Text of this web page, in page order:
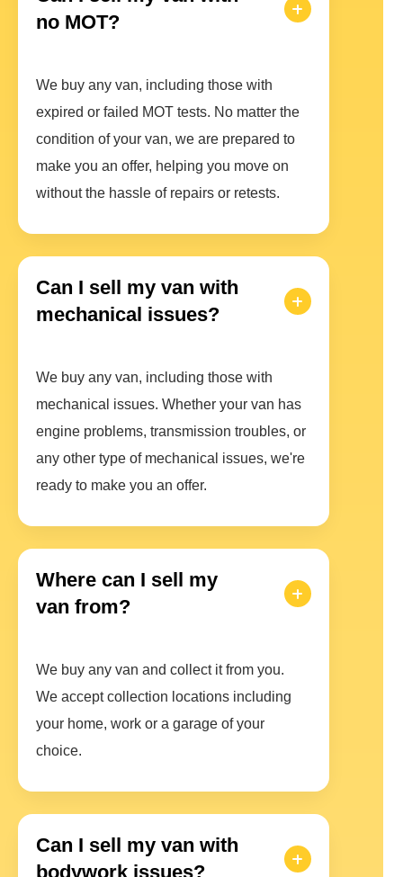
no MOT?
We buy any van, including those with
expired or failed MOT tests. No matter the
condition of your van, we are prepared to
make you an offer, helping you move on
without the hassle of repairs or retests.
Can I sell my van with
mechanical issues?
We buy any van, including those with
mechanical issues. Whether your van has
engine problems, transmission troubles, or
any other type of mechanical issues, we're
ready to make you an offer.
Where can I sell my
van from?
We buy any van and collect it from you.
We accept collection locations including
your home, work or a garage of your
choice.
Can I sell my van with
bodywork issues?